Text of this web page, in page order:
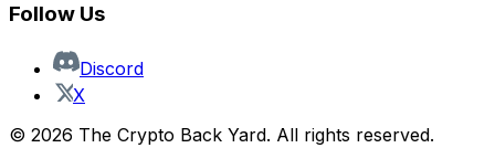
Follow Us
Discord
X
© 2026 The Crypto Back Yard. All rights reserved.